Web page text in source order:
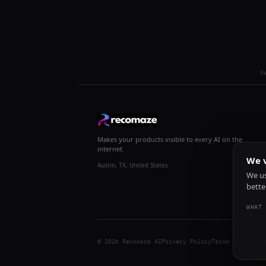
Makes your products visible to every AI on the
internet.
Austin, TX, United States
© 2026 Recomaze AIPrivacy PolicyTerms of Service
We
We